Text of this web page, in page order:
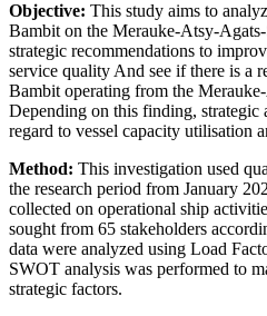
Objective: This study aims to
Bambit on the Merauke-Atsy-
strategic recommendations to
service quality And see if there is a
Bambit operating from the
Depending on this finding,
regard to vessel capacity utilisation
Method: This investigation used
the research period from January
collected on operational ship
sought from 65 stakeholders
data were analyzed using Load
SWOT analysis was performed to
strategic factors.